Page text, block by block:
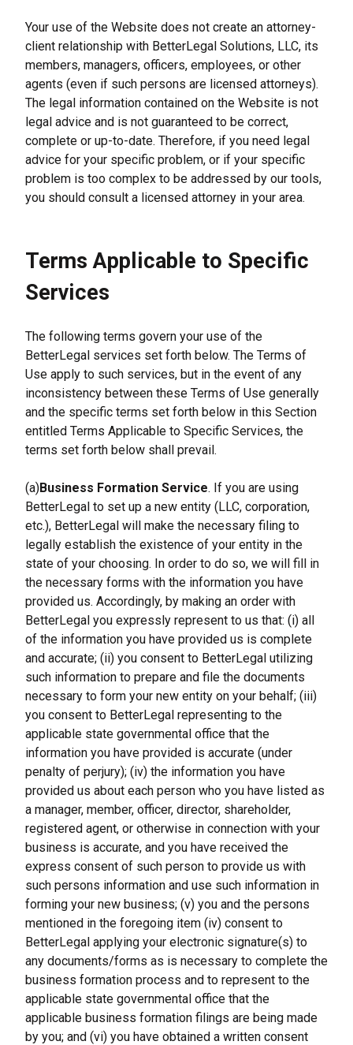
Your use of the Website does not create an attorney-
client relationship with BetterLegal Solutions, LLC, its
members, managers, officers, employees, or other
agents (even if such persons are licensed attorneys).
The legal information contained on the Website is not
legal advice and is not guaranteed to be correct,
complete or up-to-date. Therefore, if you need legal
advice for your specific problem, or if your specific
problem is too complex to be addressed by our tools,
you should consult a licensed attorney in your area.
Terms Applicable to Specific
Services
The following terms govern your use of the
BetterLegal services set forth below. The Terms of
Use apply to such services, but in the event of any
inconsistency between these Terms of Use generally
and the specific terms set forth below in this Section
entitled Terms Applicable to Specific Services, the
terms set forth below shall prevail.
(a)Business Formation Service. If you are using
BetterLegal to set up a new entity (LLC, corporation,
etc.), BetterLegal will make the necessary filing to
legally establish the existence of your entity in the
state of your choosing. In order to do so, we will fill in
the necessary forms with the information you have
provided us. Accordingly, by making an order with
BetterLegal you expressly represent to us that: (i) all
of the information you have provided us is complete
and accurate; (ii) you consent to BetterLegal utilizing
such information to prepare and file the documents
necessary to form your new entity on your behalf; (iii)
you consent to BetterLegal representing to the
applicable state governmental office that the
information you have provided is accurate (under
penalty of perjury); (iv) the information you have
provided us about each person who you have listed as
a manager, member, officer, director, shareholder,
registered agent, or otherwise in connection with your
business is accurate, and you have received the
express consent of such person to provide us with
such persons information and use such information in
forming your new business; (v) you and the persons
mentioned in the foregoing item (iv) consent to
BetterLegal applying your electronic signature(s) to
any documents/forms as is necessary to complete the
business formation process and to represent to the
applicable state governmental office that the
applicable business formation filings are being made
by you; and (vi) you have obtained a written consent